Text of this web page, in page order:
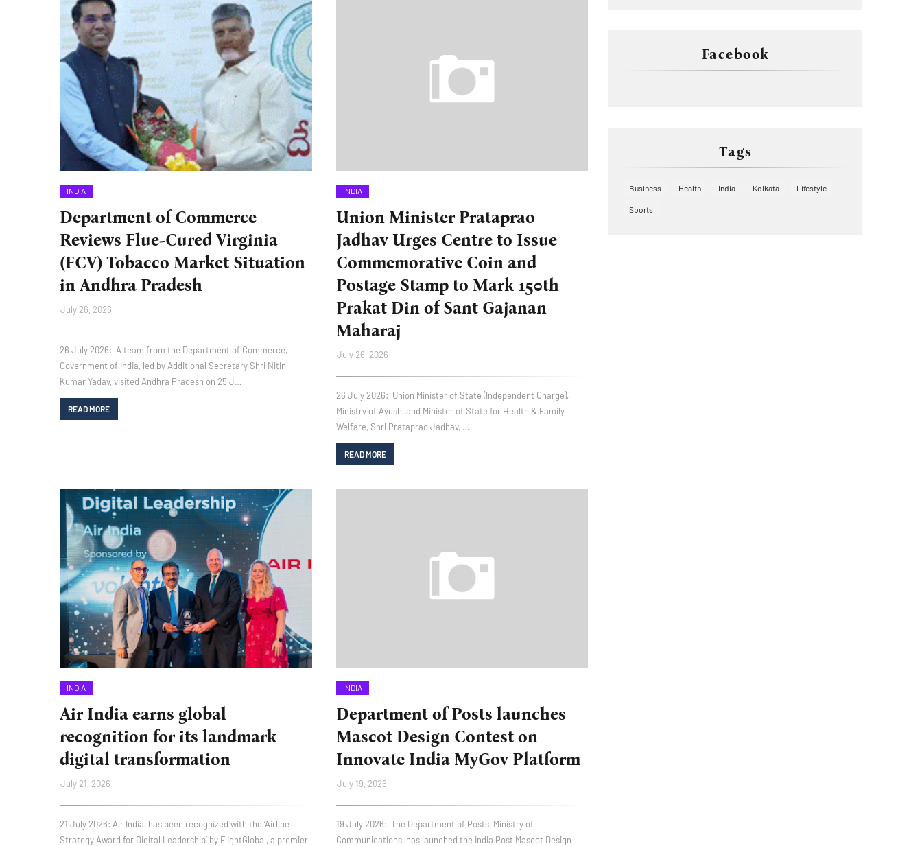
INDIA
Department of Commerce
Reviews Flue-Cured Virginia
(FCV) Tobacco Market Situation
in Andhra Pradesh
July 26, 2026
26 July 2026: A team from the Department of Commerce,
Government of India, led by Additional Secretary Shri Nitin
Kumar Yadav, visited Andhra Pradesh on 25 J…
READ MORE
INDIA
Union Minister Prataprao
Jadhav Urges Centre to Issue
Commemorative Coin and
Postage Stamp to Mark 150th
Prakat Din of Sant Gajanan
Maharaj
July 26, 2026
26 July 2026: Union Minister of State (Independent Charge),
Ministry of Ayush, and Minister of State for Health & Family
Welfare, Shri Prataprao Jadhav, …
READ MORE
INDIA
Air India earns global
recognition for its landmark
digital transformation
July 21, 2026
21 July 2026: Air India, has been recognized with the ‘Airline
Strategy Award for Digital Leadership’ by FlightGlobal, a premier
INDIA
Department of Posts launches
Mascot Design Contest on
Innovate India MyGov Platform
July 19, 2026
19 July 2026: The Department of Posts, Ministry of
Communications, has launched the India Post Mascot Design
Facebook
Tags
Business Health India Kolkata Lifestyle
Sports